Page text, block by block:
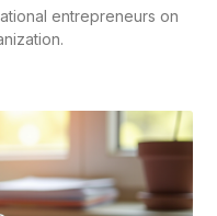
entrepreneurs on